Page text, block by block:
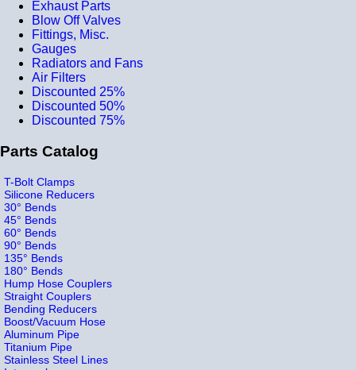
Exhaust Parts
Blow Off Valves
Fittings, Misc.
Gauges
Radiators and Fans
Air Filters
Discounted 25%
Discounted 50%
Discounted 75%
Parts Catalog
T-Bolt Clamps
Silicone Reducers
30° Bends
45° Bends
60° Bends
90° Bends
135° Bends
180° Bends
Hump Hose Couplers
Straight Couplers
Bending Reducers
Boost/Vacuum Hose
Aluminum Pipe
Titanium Pipe
Stainless Steel Lines